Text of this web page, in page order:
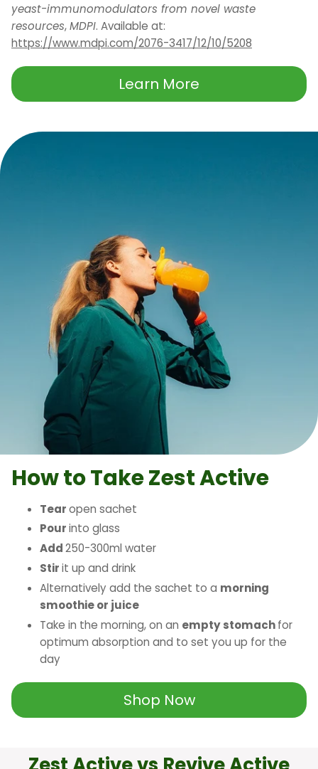
yeast-immunomodulators from novel waste
resources,MDPI. Available at:
https://www.mdpi.com/2076-3417/12/10/5208
Learn More
How to TakeZest Active
Tearopen sachet
Pourinto glass
Add250-300ml water
Stirit up and drink
Alternatively add the sachet to a morning
smoothie or juice
Take in the morning, on an empty stomachfor
optimum absorption and to set you up for the
day
Shop Now